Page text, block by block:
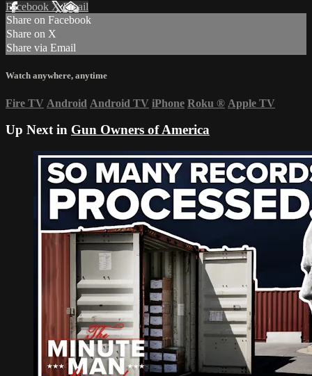
Facebook XEmail
Share on Facebook
Share on X
Share via Email
Watch anywhere, anytime
Fire TV Android Android TV iPhone Roku ® Apple TV
Up Next in Gun Owners of America